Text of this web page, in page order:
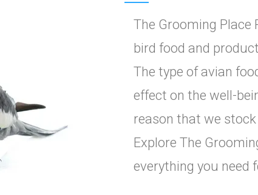
The Grooming Place
bird food and
The type of avian
effect on the well-
reason that we
Explore The
everything you need